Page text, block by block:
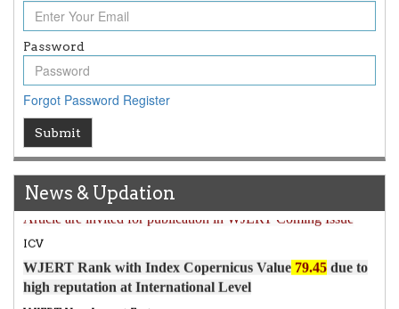
Password
Forgot Password Register
Submit
News & Updation
Article Invited for Publication
Article are invited for publication in WJERT Coming Issue
ICV
WJERT Rank with Index Copernicus Value
high reputation at International Level
WJERT New Impact Factor